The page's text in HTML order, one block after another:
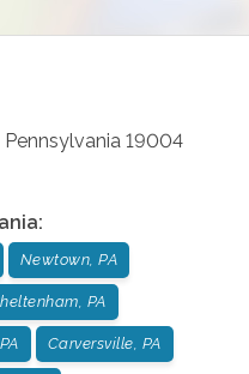
Pennsylvania 19004
:
Newtown, PA
PA
Carversville, PA